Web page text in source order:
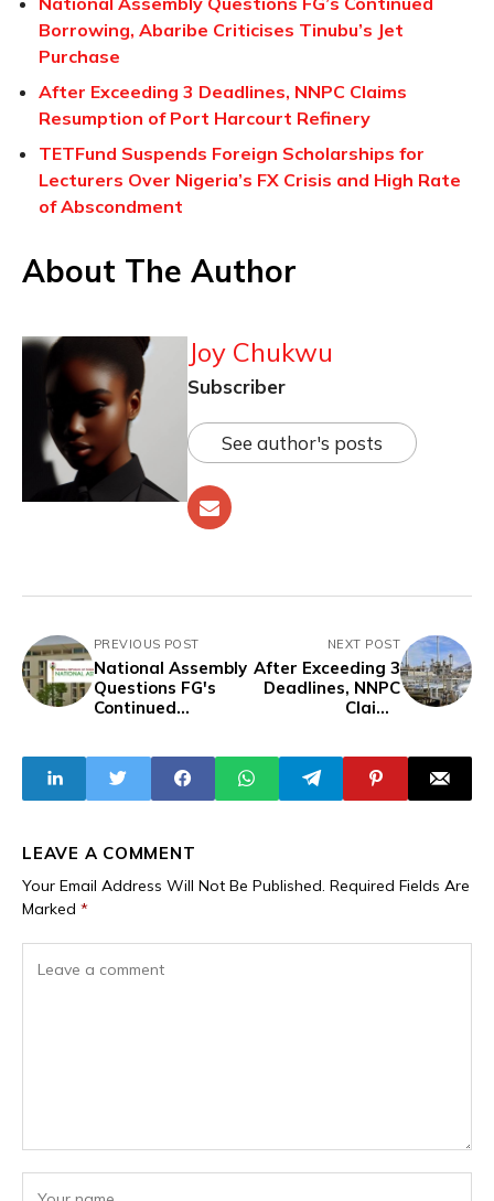
Borrowing, Abaribe Criticises Tinubu’s Jet
Purchase
After Exceeding 3 Deadlines, NNPC Claims
Resumption of Port Harcourt Refinery
TETFund Suspends Foreign Scholarships for
Lecturers Over Nigeria’s FX Crisis and High Rate
of Abscondment
About The Author
Joy Chukwu
Subscriber
See author's posts
PREVIOUS POST
National Assembly
Questions FG's
Continued
Tinubu's Jet
Purchase
NEXT POST
After Exceeding 3
Deadlines, NNPC
Claims
Refinery
LEAVE A COMMENT
Your Email Address Will Not Be Published. Required Fields Are
Marked *